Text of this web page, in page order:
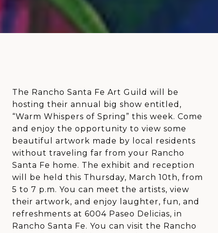
The Rancho Santa Fe Art Guild will be
hosting their annual big show entitled,
“Warm Whispers of Spring” this week. Come
and enjoy the opportunity to view some
beautiful artwork made by local residents
without traveling far from your Rancho
Santa Fe home. The exhibit and reception
will be held this Thursday, March 10th, from
5 to 7 p.m. You can meet the artists, view
their artwork, and enjoy laughter, fun, and
refreshments at 6004 Paseo Delicias, in
Rancho Santa Fe. You can visit the Rancho